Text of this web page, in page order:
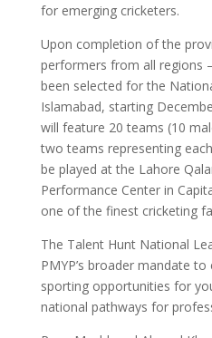
for emerging cricketers.
Upon completion of the
performers from all regions
been selected for the
Islamabad, starting
will feature 20 teams (10
two teams representing
be played at the Lahore
Performance Center in
one of the finest cricketing
The Talent Hunt National
PMYP’s broader mandate
sporting opportunities for
national pathways for